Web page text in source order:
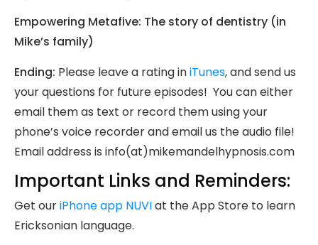
Empowering Metafive: The story of dentistry (in
Mike’s family)
Ending: Please leave a rating iniTunes, and send us
your questions for future episodes! You can either
email them as text or record them using your
phone’s voice recorder and email us the audio file!
Email address is info(at)mikemandelhypnosis.com
Important Links and Reminders:
Get ouriPhone app NUVIat the App Store to learn
Ericksonian language.